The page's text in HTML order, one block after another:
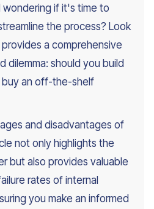
if it's time to
the process? Look
a comprehensive
dilemma: should you build
an off-the-shelf
and disadvantages of
not only highlights the
but also provides valuable
rates of internal
you make an informed